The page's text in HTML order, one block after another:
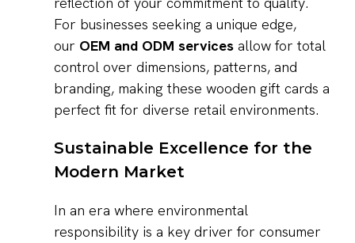
For businesses seeking a unique edge,
our OEM and ODM services allow for total
control over dimensions, patterns, and
branding, making these wooden gift cards a
perfect fit for diverse retail environments.
Sustainable Excellence for the
Modern Market
In an era where environmental
responsibility is a key driver for consumer